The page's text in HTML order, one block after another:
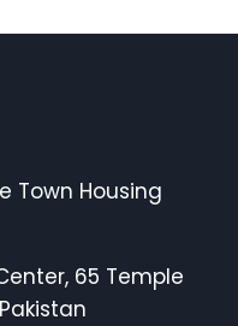
Town Housing
65 Temple